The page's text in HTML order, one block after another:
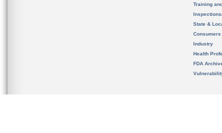
Training
State &
Consumers
Industry
Health
FDA